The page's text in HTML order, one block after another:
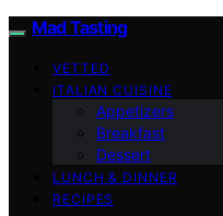
Mad Tasting
VETTED
ITALIAN CUISINE
Appetizers
Breakfast
Dessert
LUNCH & DINNER
RECIPES